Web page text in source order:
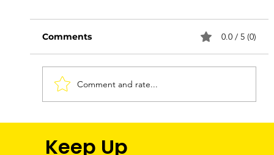
Tour—A Glimpse Into My Future
Comments 0.0 / 5 (0)
Comment and rate...
Keep Up